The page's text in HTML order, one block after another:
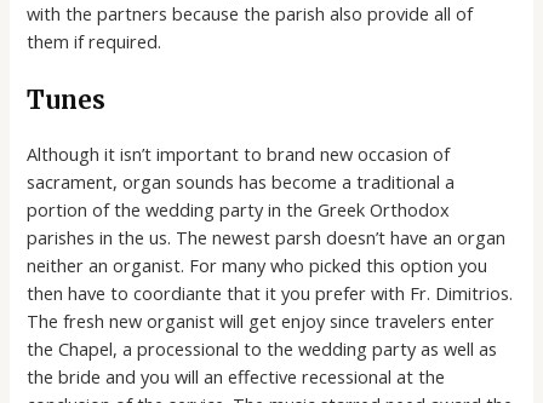
with the partners because the parish also provide all of
them if required.
Tunes
Although it isn’t important to brand new occasion of
sacrament, organ sounds has become a traditional a
portion of the wedding party in the Greek Orthodox
parishes in the us. The newest parsh doesn’t have an organ
neither an organist. For many who picked this option you
then have to coordiante that it you prefer with Fr. Dimitrios.
The fresh new organist will get enjoy since travelers enter
the Chapel, a processional to the wedding party as well as
the bride and you will an effective recessional at the